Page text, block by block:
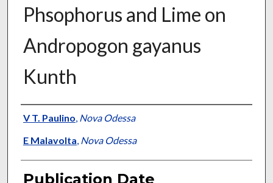
Phsophorus and Lime on
Andropogon gayanus
Kunth
Presenter Information
V T. Paulino, Nova Odessa
E Malavolta, Nova Odessa
Publication Date